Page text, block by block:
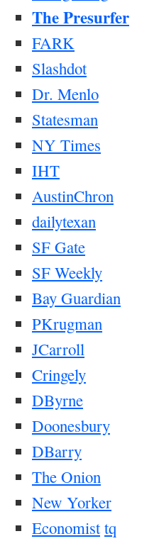
The Presurfer
FARK
Slashdot
Dr. Menlo
Statesman
NY Times
IHT
AustinChron
dailytexan
SF Gate
SF Weekly
Bay Guardian
PKrugman
JCarroll
Cringely
DByrne
Doonesbury
DBarry
The Onion
New Yorker
Economist tq